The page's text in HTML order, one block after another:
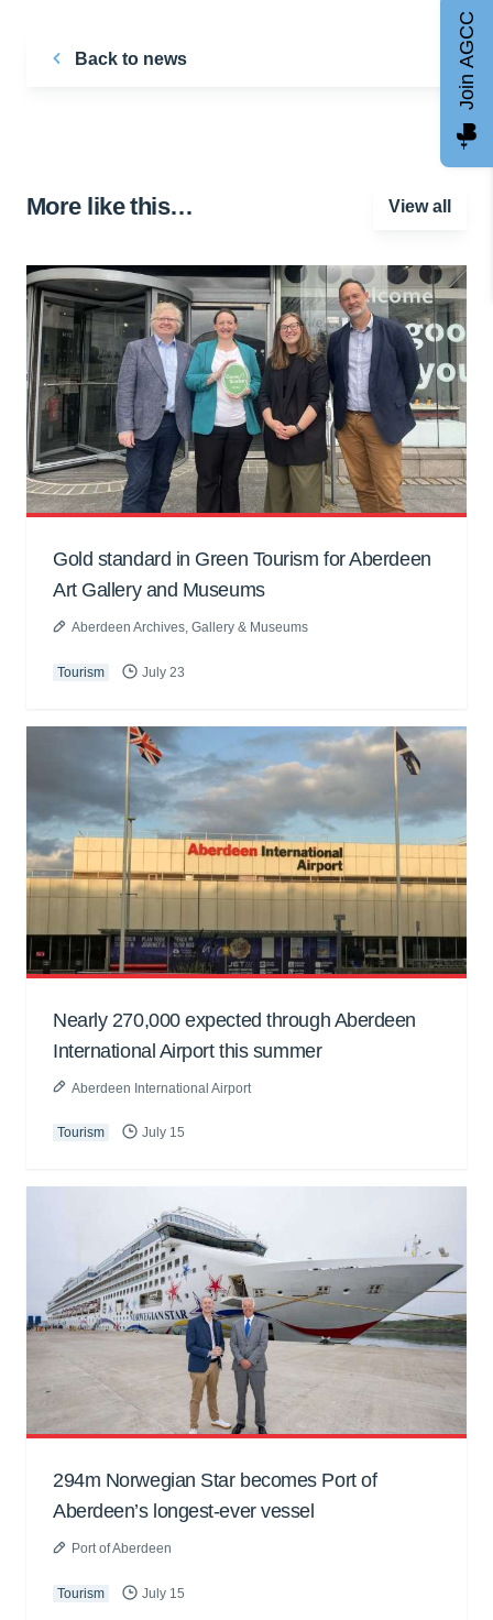
Back to news
More like this… View all
Gold standard in Green Tourism for Aberdeen
Art Gallery and Museums
Aberdeen Archives, Gallery & Museums
Tourism July 23
Nearly 270,000 expected through Aberdeen
International Airport this summer
Aberdeen International Airport
Tourism July 15
294m Norwegian Star becomes Port of
Aberdeen’s longest-ever vessel
Port of Aberdeen
Tourism July 15
Join AGCC